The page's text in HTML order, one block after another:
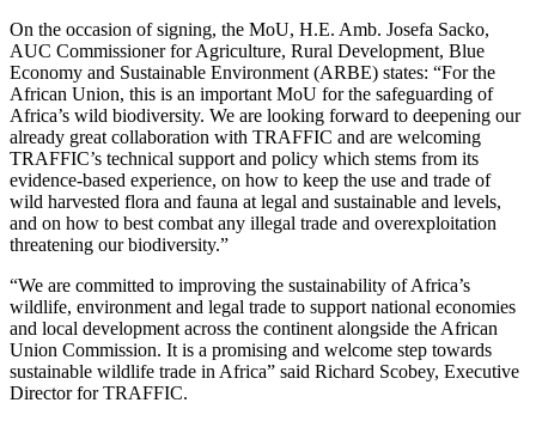
On the occasion of signing, the MoU, H.E. Amb. Josefa Sacko,
AUC Commissioner for Agriculture, Rural Development, Blue
Economy and Sustainable Environment (ARBE) states: “For the
African Union, this is an important MoU for the safeguarding of
Africa’s wild biodiversity. We are looking forward to deepening our
already great collaboration with TRAFFIC and are welcoming
TRAFFIC’s technical support and policy which stems from its
evidence-based experience, on how to keep the use and trade of
wild harvested flora and fauna at legal and sustainable and levels,
and on how to best combat any illegal trade and overexploitation
threatening our biodiversity.”
“We are committed to improving the sustainability of Africa’s
wildlife, environment and legal trade to support national economies
and local development across the continent alongside the African
Union Commission. It is a promising and welcome step towards
sustainable wildlife trade in Africa” said Richard Scobey, Executive
Director for TRAFFIC.